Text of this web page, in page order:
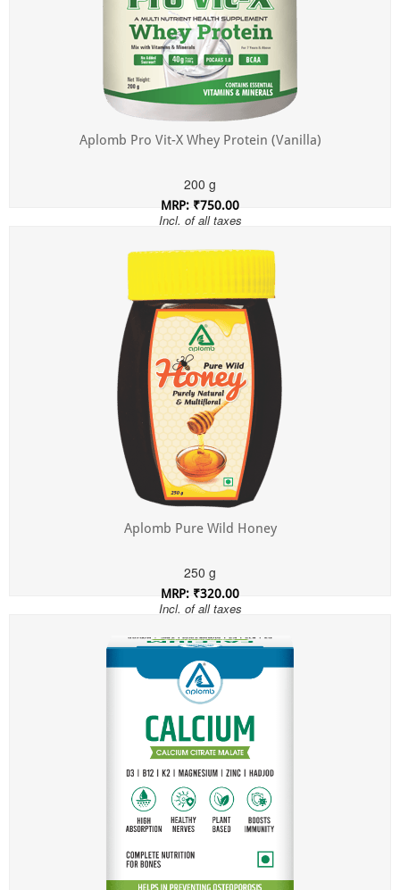
Aplomb Pro Vit-X Whey Protein (Vanilla)
200 g
MRP: ₹750.00
Incl. of all taxes
Aplomb Pure Wild Honey
250 g
MRP: ₹320.00
Incl. of all taxes